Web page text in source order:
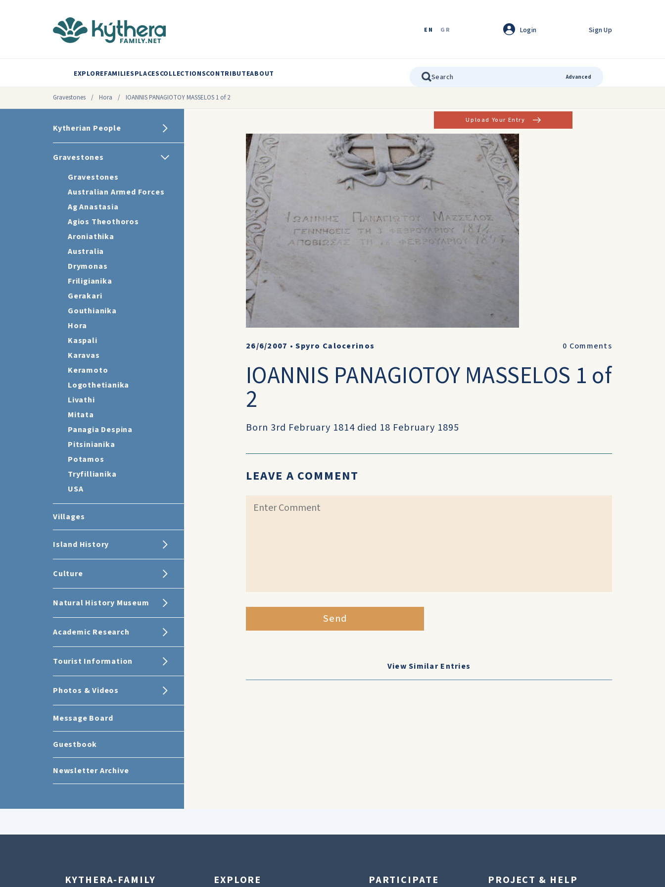
EN GR Login Sign Up
EXPLOREFAMILIESPLACESCOLLECTIONSCONTRIBUTEABOUT Advanced
Gravestones / Hora / IOANNIS PANAGIOTOY MASSELOS 1 of 2
Kytherian People
Gravestones
Gravestones
Australian Armed Forces
Ag Anastasia
Agios Theothoros
Aroniathika
Australia
Drymonas
Friligianika
Gerakari
Gouthianika
Hora
Kaspali
Karavas
Keramoto
Logothetianika
Livathi
Mitata
Panagia Despina
Pitsinianika
Potamos
Tryfillianika
USA
Villages
Island History
Culture
Natural History Museum
Academic Research
Tourist Information
Photos & Videos
Message Board
Guestbook
Newsletter Archive
Upload Your Entry
26/6/2007 •Spyro Calocerinos 0 Comments
IOANNIS PANAGIOTOY MASSELOS 1 of
2
Born 3rd February 1814 died 18 February 1895
LEAVE A COMMENT
Send
View Similar Entries
KYTHERA-FAMILY EXPLORE PARTICIPATE PROJECT & HELP